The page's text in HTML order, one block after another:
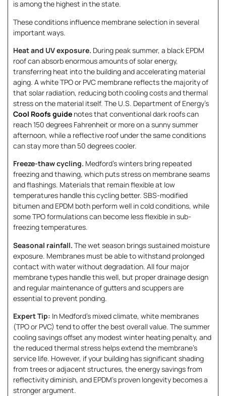
is among the highest in the state.
These conditions influence membrane selection in several
important ways.
Heat and UV exposure. During peak summer, a black EPDM
roof can absorb enormous amounts of solar energy,
transferring heat into the building and accelerating material
aging. A white TPO or PVC membrane reflects the majority of
that solar radiation, reducing both cooling costs and thermal
stress on the material itself. The U.S. Department of Energy’s
Cool Roofs guide notes that conventional dark roofs can
reach 150 degrees Fahrenheit or more on a sunny summer
afternoon, while a reflective roof under the same conditions
can stay more than 50 degrees cooler.
Freeze-thaw cycling. Medford’s winters bring repeated
freezing and thawing, which puts stress on membrane seams
and flashings. Materials that remain flexible at low
temperatures handle this cycling better. SBS-modified
bitumen and EPDM both perform well in cold conditions, while
some TPO formulations can become less flexible in sub-
freezing temperatures.
Seasonal rainfall. The wet season brings sustained moisture
exposure. Membranes must be able to withstand prolonged
contact with water without degradation. All four major
membrane types handle this well, but proper drainage design
and regular maintenance of gutters and scuppers are
essential to prevent ponding.
Expert Tip: In Medford’s mixed climate, white membranes
(TPO or PVC) tend to offer the best overall value. The summer
cooling savings offset any modest winter heating penalty, and
the reduced thermal stress helps extend the membrane’s
service life. However, if your building has significant shading
from trees or adjacent structures, the energy savings from
reflectivity diminish, and EPDM’s proven longevity becomes a
stronger argument.